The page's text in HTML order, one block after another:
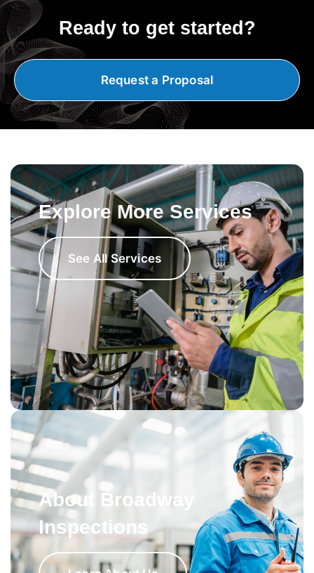
Ready to get started?
Request a Proposal
Explore More Services
See All Services
About Broadway
Inspections